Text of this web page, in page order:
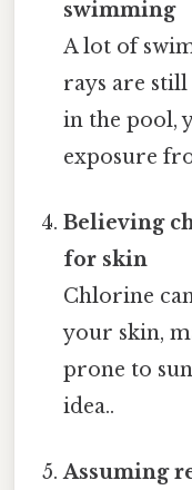
swimming
A lot of
rays are still
in the pool,
exposure
Believing
for skin
Chlorine
your skin,
prone to
idea..
Assuming